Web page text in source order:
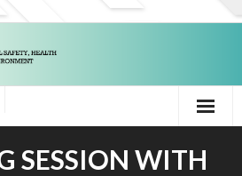
SESSION WITH